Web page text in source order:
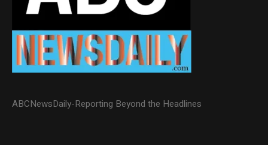
ABCNewsDaily-Reporting Beyond the Headlines